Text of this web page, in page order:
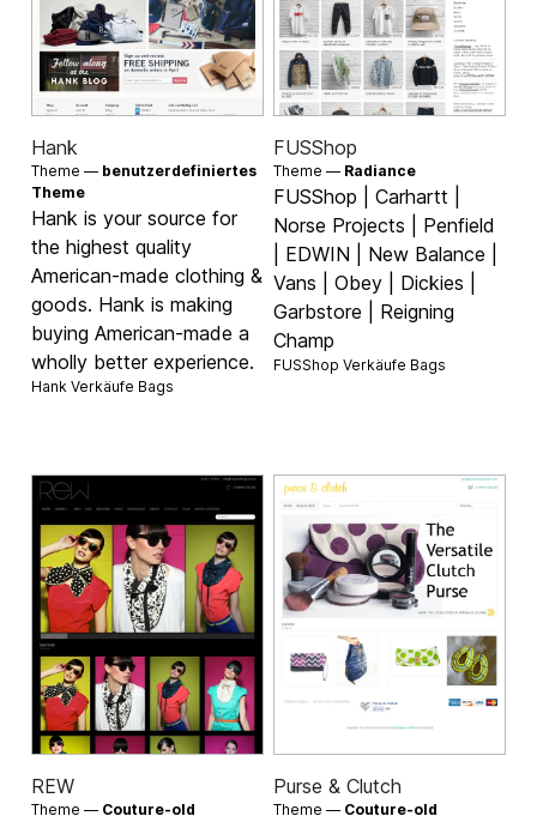
Hank
Theme — benutzerdefiniertes
Theme
Hank is your source for
the highest quality
American-made clothing &
goods. Hank is making
buying American-made a
wholly better experience.
Hank Verkäufe Bags
FUSShop
Theme — Radiance
FUSShop | Carhartt |
Norse Projects | Penfield
| EDWIN | New Balance |
Vans | Obey | Dickies |
Garbstore | Reigning
Champ
FUSShop Verkäufe Bags
REW
Theme — Couture-old
Purse & Clutch
Theme — Couture-old